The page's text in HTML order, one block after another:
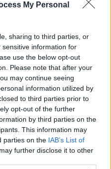
My Personal
sharing to third parties, or
information for
use the below opt-out
Please note that after your
may continue seeing
information utilized by
to third parties prior to
opt-out of the further
by third parties on the
This information may
parties on the IAB’s List of
further disclose it to other
today
coffeea month you
not-for-
for the people of
of Wales.